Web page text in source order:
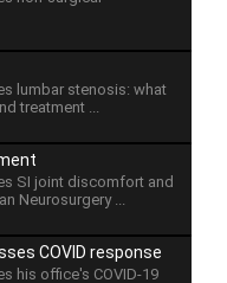
lumbar stenosis: what
treatment ...
SI joint discomfort and
Neurosurgery ...
COVID response
his office's COVID-19